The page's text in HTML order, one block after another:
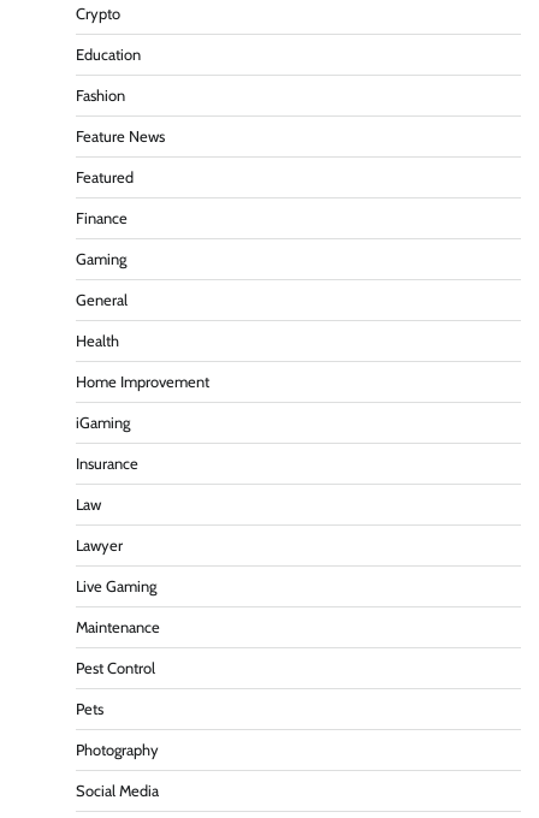
Crypto
Education
Fashion
Feature News
Featured
Finance
Gaming
General
Health
Home Improvement
iGaming
Insurance
Law
Lawyer
Live Gaming
Maintenance
Pest Control
Pets
Photography
Social Media